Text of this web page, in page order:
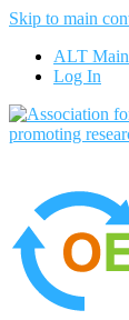
Skip to main
ALT
Log In